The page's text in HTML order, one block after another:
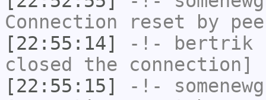
Connection reset by
[22:55:14]
-!- bertrik
closed the connection]
[22:55:15]
-!-